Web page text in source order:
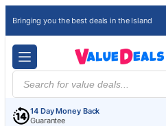
Bringing you the best deals in the Island
Products
search
14 Day Money Back
Guarantee